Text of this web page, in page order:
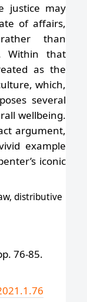
justice may
of affairs,
than
Within that
as the
which,
several
wellbeing.
argument,
example
iconic
distributive
76-85.